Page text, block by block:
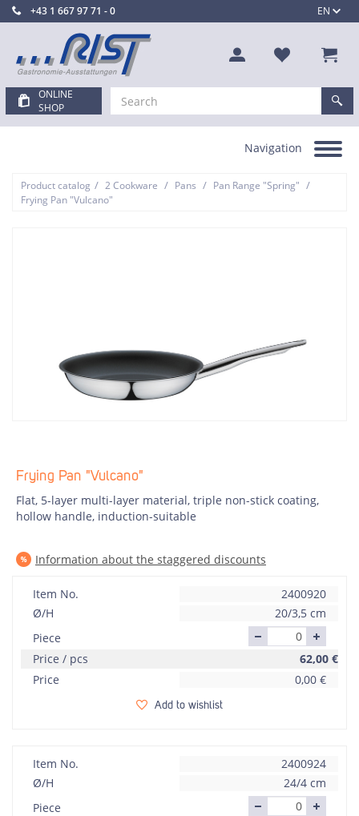
EN
+43 1 667 97 71 - 0
ONLINE
SHOP
Toggle
Navigation
Product catalog / 2 Cookware / Pans / Pan Range "Spring" /
Frying Pan "Vulcano"
Frying Pan "Vulcano"
Flat, 5-layer multi-layer material, triple non-stick coating,
hollow handle, induction-suitable
Information about the staggered discounts
Item No.
2400920
Ø/H
20/3,5 cm
Piece
Price / pcs
62,00 €
Price
0,00 €
Add to wishlist
Item No.
2400924
Ø/H
24/4 cm
Piece